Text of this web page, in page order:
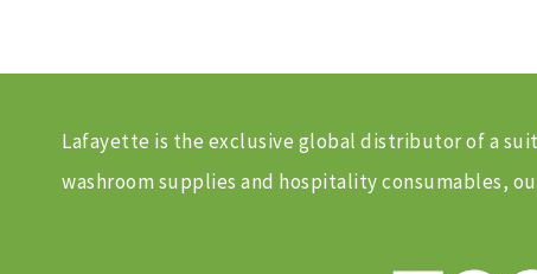
Lafayette is the exclusive global distributor of a
washroom supplies and hospitality consumables,